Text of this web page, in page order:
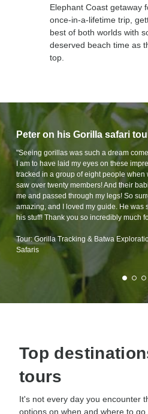
Elephant Coast getaway
once-in-a-lifetime trip,
best of both worlds with
deserved beach time as
top.
Peter on his Gorilla safari
"Seeing gorillas was such a dream
I am to have laid my eyes on these
tracked in a group of eight people when
saw over twenty members! And their
me and passed through my legs! So
amazing, and I loved my guide. He was
his stuff! Thank you so incredibly much
Tour: Gorilla Tracking & Batwa
Safaris
Top
tours
It's not every day you encounter
options on when and where to go